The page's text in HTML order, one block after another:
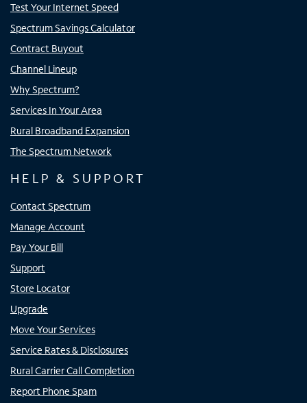
Test Your Internet Speed
Spectrum Savings Calculator
Contract Buyout
Channel Lineup
Why Spectrum?
Services In Your Area
Rural Broadband Expansion
The Spectrum Network
HELP & SUPPORT
Contact Spectrum
Manage Account
Pay Your Bill
Support
Store Locator
Upgrade
Move Your Services
Service Rates & Disclosures
Rural Carrier Call Completion
Report Phone Spam